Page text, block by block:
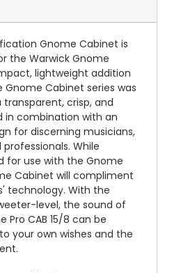
Gnome Cabinet is
the Warwick Gnome
lightweight addition
Gnome Cabinet series was
crisp, and
in combination with an
for discerning musicians,
While
for use with the Gnome
Cabinet will compliment
technology. With the
level, the sound of
Pro CAB 15/8 can be
your own wishes and the